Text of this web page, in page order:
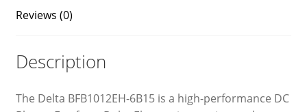
Reviews (0)
Description
The Delta BFB1012EH-6B15 is a high-performance DC